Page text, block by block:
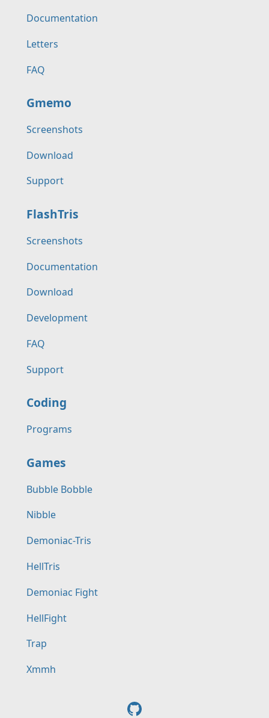
Documentation
Letters
FAQ
Gmemo
Screenshots
Download
Support
FlashTris
Screenshots
Documentation
Download
Development
FAQ
Support
Coding
Programs
Games
Bubble Bobble
Nibble
Demoniac-Tris
HellTris
Demoniac Fight
HellFight
Trap
Xmmh